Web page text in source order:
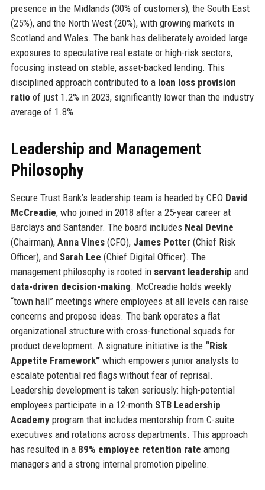
presence in the Midlands (30% of customers), the South East
(25%), and the North West (20%), with growing markets in
Scotland and Wales. The bank has deliberately avoided large
exposures to speculative real estate or high-risk sectors,
focusing instead on stable, asset-backed lending. This
disciplined approach contributed to a loan loss provision
ratioof just 1.2% in 2023, significantly lower than the industry
average of 1.8%.
Leadership and Management
Philosophy
Secure Trust Bank’s leadership team is headed by CEO David
McCreadie, who joined in 2018 after a 25-year career at
Barclays and Santander. The board includes Neal Devine
(Chairman), Anna Vines(CFO), James Potter(Chief Risk
Officer), and Sarah Lee (Chief Digital Officer). The
management philosophy is rooted in servant leadership and
data-driven decision-making. McCreadie holds weekly
“town hall” meetings where employees at all levels can raise
concerns and propose ideas. The bank operates a flat
organizational structure with cross-functional squads for
product development. A signature initiative is the “Risk
Appetite Framework”which empowers junior analysts to
escalate potential red flags without fear of reprisal.
Leadership development is taken seriously: high-potential
employees participate in a 12-month STB Leadership
Academyprogram that includes mentorship from C-suite
executives and rotations across departments. This approach
has resulted in a 89% employee retention rate among
managers and a strong internal promotion pipeline.